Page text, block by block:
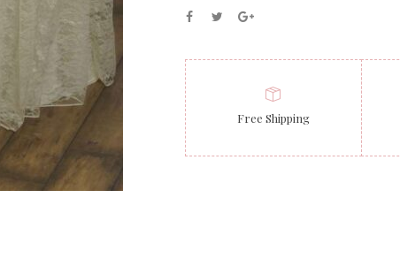
Free Shipping